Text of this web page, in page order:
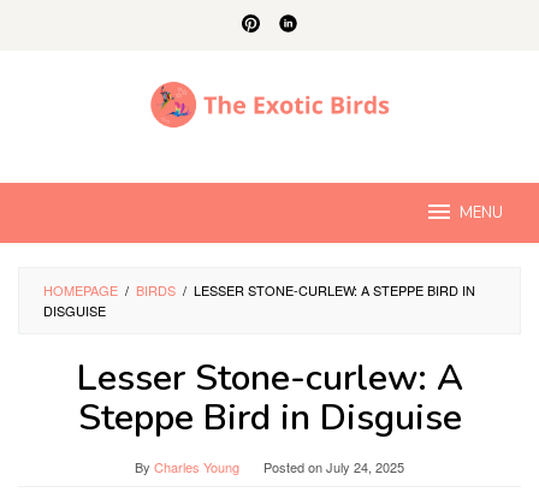
MENU
HOMEPAGE / BIRDS / LESSER STONE-CURLEW: A STEPPE BIRD IN
DISGUISE
Lesser Stone-curlew: A
Steppe Bird in Disguise
By Charles Young Posted onJuly 24, 2025